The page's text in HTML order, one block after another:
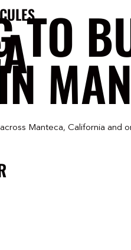
TO
Manteca, California